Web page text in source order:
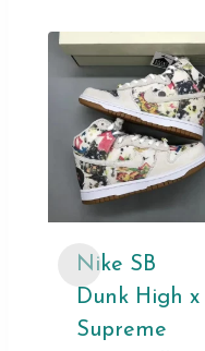
Nike SB
Dunk High x
Supreme